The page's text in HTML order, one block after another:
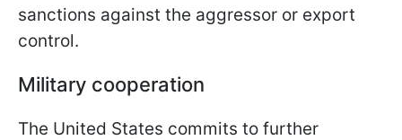
sanctions against the aggressor or export
control.
Military cooperation
The United States commits to further